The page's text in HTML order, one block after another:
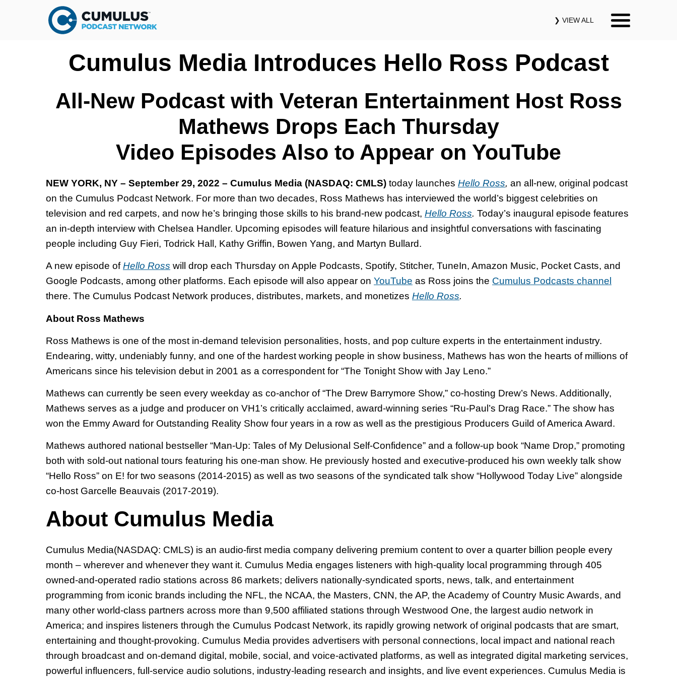
❯ VIEW ALL
Our Podcasts
About Us
Contact Us
Search
Cumulus Media Introduces Hello Ross Podcast
All-New Podcast with Veteran Entertainment Host Ross
Mathews Drops Each Thursday
Video Episodes Also to Appear on YouTube
NEW YORK, NY – September 29, 2022 – Cumulus Media (NASDAQ: CMLS) today launches Hello Ross, an all-new, original podcast
on the Cumulus Podcast Network. For more than two decades, Ross Mathews has interviewed the world’s biggest celebrities on
television and red carpets, and now he’s bringing those skills to his brand-new podcast, Hello Ross. Today’s inaugural episode features
an in-depth interview with Chelsea Handler. Upcoming episodes will feature hilarious and insightful conversations with fascinating
people including Guy Fieri, Todrick Hall, Kathy Griffin, Bowen Yang, and Martyn Bullard.
A new episode ofHello Ross will drop each Thursday on Apple Podcasts, Spotify, Stitcher, TuneIn, Amazon Music, Pocket Casts, and
Google Podcasts, among other platforms. Each episode will also appear on YouTube as Ross joins the Cumulus Podcasts channel
there. The Cumulus Podcast Network produces, distributes, markets, and monetizes Hello Ross.
About Ross Mathews
Ross Mathews is one of the most in-demand television personalities, hosts, and pop culture experts in the entertainment industry.
Endearing, witty, undeniably funny, and one of the hardest working people in show business, Mathews has won the hearts of millions of
Americans since his television debut in 2001 as a correspondent for “The Tonight Show with Jay Leno.”
Mathews can currently be seen every weekday as co-anchor of “The Drew Barrymore Show,” co-hosting Drew’s News. Additionally,
Mathews serves as a judge and producer on VH1’s critically acclaimed, award-winning series “Ru-Paul’s Drag Race.” The show has
won the Emmy Award for Outstanding Reality Show four years in a row as well as the prestigious Producers Guild of America Award.
Mathews authored national bestseller “Man-Up: Tales of My Delusional Self-Confidence” and a follow-up book “Name Drop,” promoting
both with sold-out national tours featuring his one-man show. He previously hosted and executive-produced his own weekly talk show
“Hello Ross” on E! for two seasons (2014-2015) as well as two seasons of the syndicated talk show “Hollywood Today Live” alongside
co-host Garcelle Beauvais (2017-2019).
About Cumulus Media
Cumulus Media(NASDAQ: CMLS) is an audio-first media company delivering premium content to over a quarter billion people every
month – wherever and whenever they want it. Cumulus Media engages listeners with high-quality local programming through 405
owned-and-operated radio stations across 86 markets; delivers nationally-syndicated sports, news, talk, and entertainment
programming from iconic brands including the NFL, the NCAA, the Masters, CNN, the AP, the Academy of Country Music Awards, and
many other world-class partners across more than 9,500 affiliated stations through Westwood One, the largest audio network in
America; and inspires listeners through the Cumulus Podcast Network, its rapidly growing network of original podcasts that are smart,
entertaining and thought-provoking. Cumulus Media provides advertisers with personal connections, local impact and national reach
through broadcast and on-demand digital, mobile, social, and voice-activated platforms, as well as integrated digital marketing services,
powerful influencers, full-service audio solutions, industry-leading research and insights, and live event experiences. Cumulus Media is